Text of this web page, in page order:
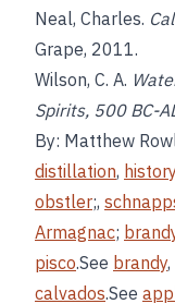
Neal, Charles.
Grape, 2011.
Wilson, C. A.
Spirits, 500 BC-
By: Matthew
distillation, history
obstler;,
Armagnac;
pisco.See brandy,
calvados.See